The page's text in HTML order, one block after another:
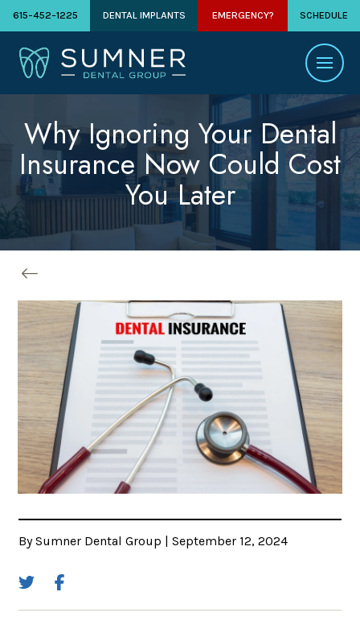
615-452-1225 DENTAL IMPLANTS EMERGENCY? SCHEDULE
Why Ignoring Your Dental
Insurance Now Could Cost
You Later
By Sumner Dental Group | September 12, 2024